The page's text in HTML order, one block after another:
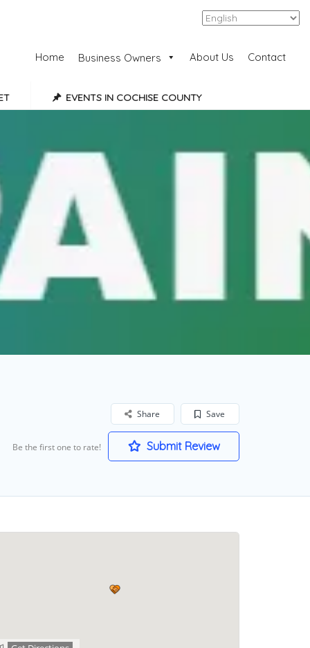
Add Listing
Home Business Owners About Us Contact
EVENTS IN COCHISE COUNTY
Save
Share
Be the first one to rate! Submit Review